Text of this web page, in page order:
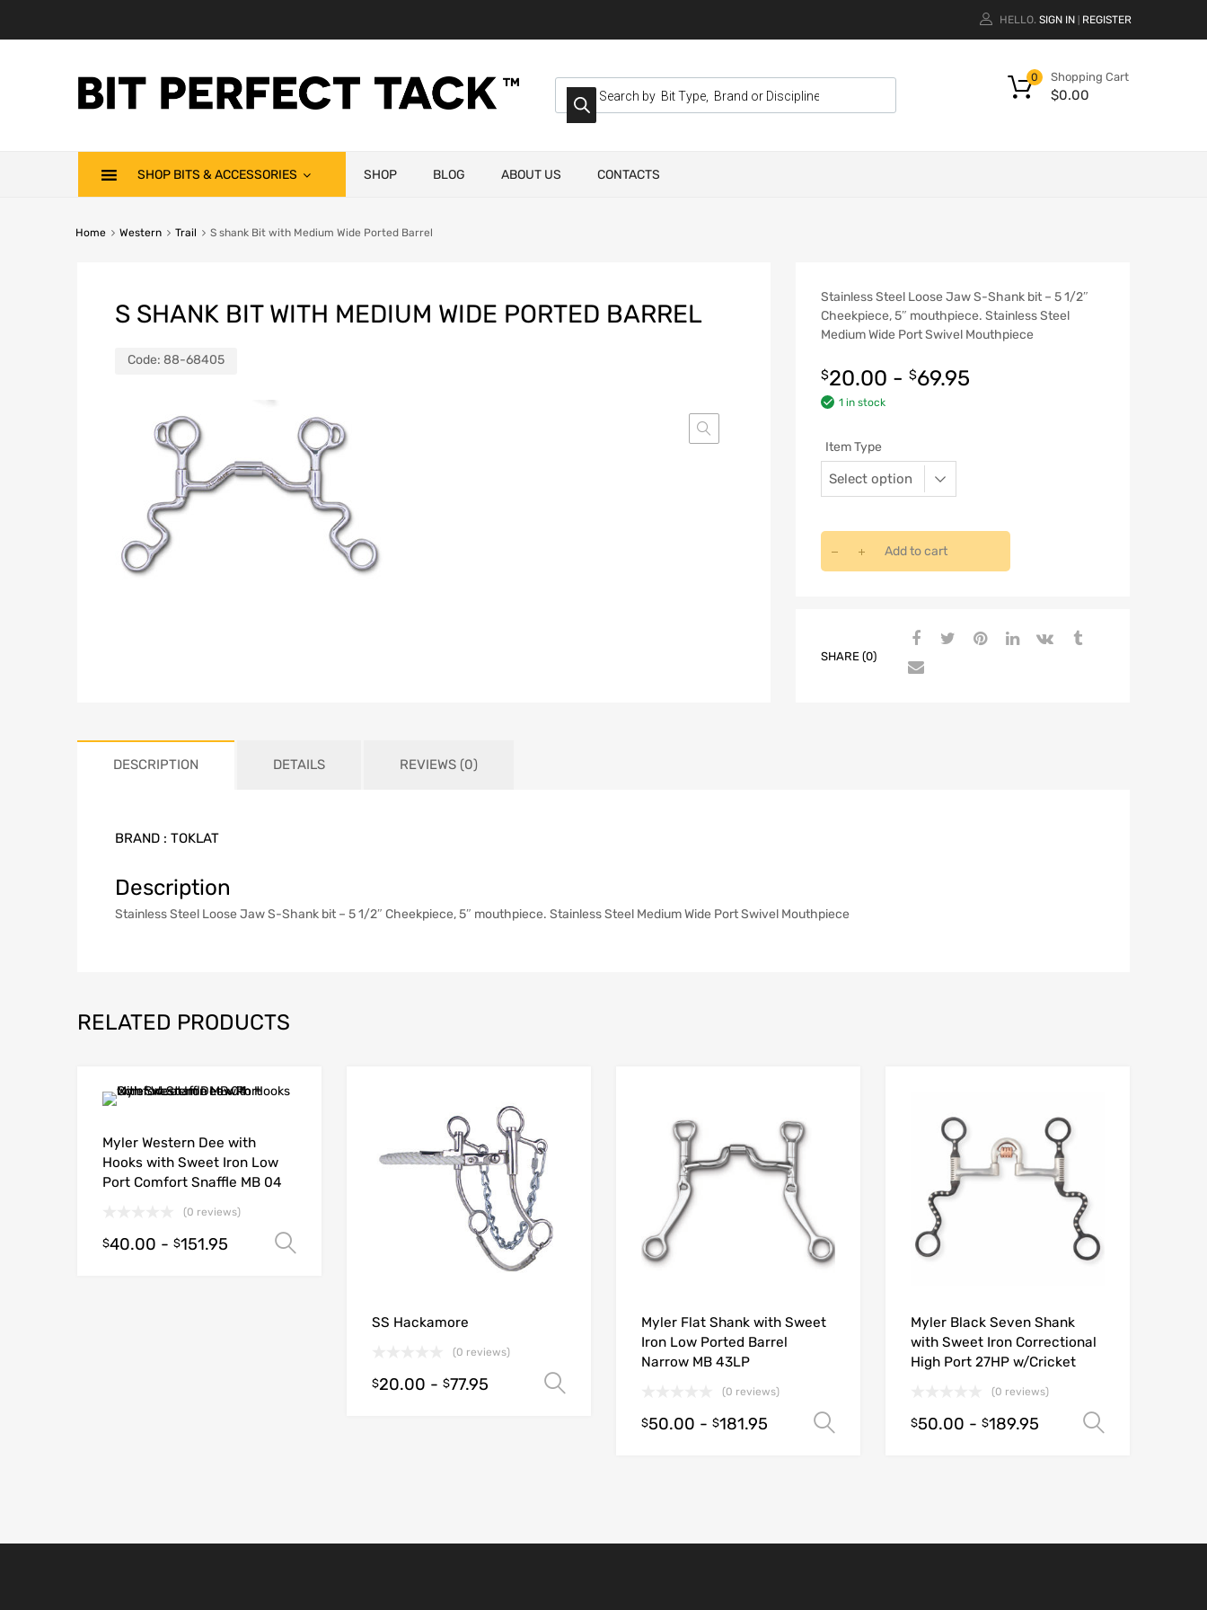
HELLO. SIGN IN REGISTER
Shopping Cart
$0.00
0
SHOP BITS & ACCESSORIES SHOP BLOG ABOUT US CONTACTS
Home Western Trail S shank Bit with Medium Wide Ported Barrel
S SHANK BIT WITH MEDIUM WIDE PORTED BARREL
Code: 88-68405
Stainless Steel Loose Jaw S-Shank bit – 5 1/2″
Cheekpiece, 5″ mouthpiece. Stainless Steel
Medium Wide Port Swivel Mouthpiece
$20.00 - $69.95
1 in stock
Item Type
Add to cart
SHARE (0)
DESCRIPTION DETAILS REVIEWS (0)
BRAND : TOKLAT
Description
Stainless Steel Loose Jaw S-Shank bit – 5 1/2″ Cheekpiece, 5″ mouthpiece. Stainless Steel Medium Wide Port Swivel Mouthpiece
RELATED PRODUCTS
Myler Western Dee with
Hooks with Sweet Iron Low
Port Comfort Snaffle MB 04
(0 reviews)
$40.00 - $151.95
SS Hackamore
(0 reviews)
$20.00 - $77.95
Myler Flat Shank with Sweet
Iron Low Ported Barrel
Narrow MB 43LP
(0 reviews)
$50.00 - $181.95 Select options
Myler Black Seven Shank
with Sweet Iron Correctional
High Port 27HP w/Cricket
(0 reviews)
$50.00 - $189.95